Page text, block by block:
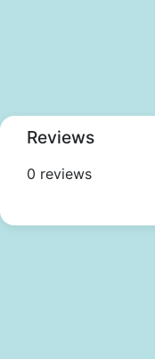
Reviews
0 reviews